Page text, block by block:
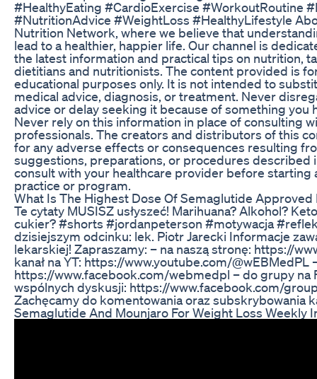
#HealthyEating #CardioExercise #WorkoutRoutine
#NutritionAdvice #WeightLoss #HealthyLifestyle
Nutrition Network, where we believe that
lead to a healthier, happier life. Our channel is
the latest information and practical tips on nutrition,
dietitians and nutritionists. The content provided is
educational purposes only. It is not intended to
medical advice, diagnosis, or treatment. Never
advice or delay seeking it because of something you
Never rely on this information in place of consulting
professionals. The creators and distributors of this
for any adverse effects or consequences resulting
suggestions, preparations, or procedures described
consult with your healthcare provider before starting
practice or program.
What Is The Highest Dose Of Semaglutide Approved
Te cytaty MUSISZ usłyszeć! Marihuana? Alkohol?
cukier? #shorts #jordanpeterson #motywacja
dzisiejszym odcinku: lek. Piotr Jarecki Informacje
lekarskiej! Zapraszamy: – na naszą stronę: https://
kanał na YT: https://www.youtube.com/@wEBMedPL
https://www.facebook.com/webmedpl – do grupy na
wspólnych dyskusji: https://www.facebook.com/
Zachęcamy do komentowania oraz subskrybowania
Semaglutide And Mounjaro For Weight Loss Weekly